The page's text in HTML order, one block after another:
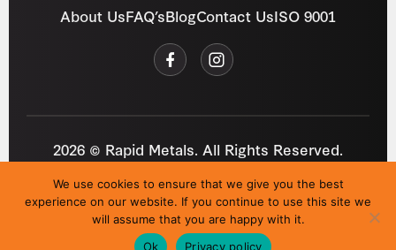
About UsFAQ’sBlogContact UsISO 9001
2026 © Rapid Metals. All Rights Reserved.
Privacy Policy Cookies Refund Policy T&C
Site byi3MEDIA
We use cookies to ensure that we give you the best
experience on our website. If you continue to use this site we
will assume that you are happy with it.
Ok
Privacy policy